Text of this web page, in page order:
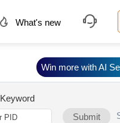
What's new
Keyword
Submit
Win more with AI